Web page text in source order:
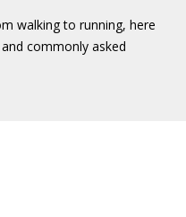
walking to running, here
commonly asked